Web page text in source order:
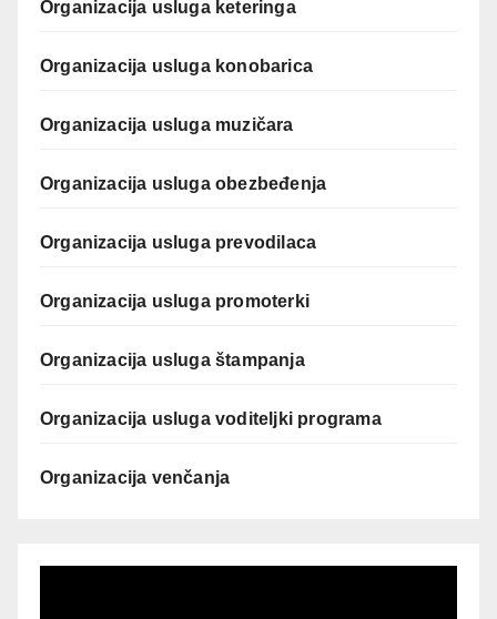
Organizacija usluga keteringa
Organizacija usluga konobarica
Organizacija usluga muzičara
Organizacija usluga obezbeđenja
Organizacija usluga prevodilaca
Organizacija usluga promoterki
Organizacija usluga štampanja
Organizacija usluga voditeljki programa
Organizacija venčanja